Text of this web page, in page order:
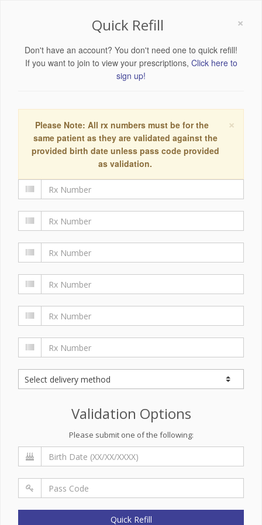
×
Quick Refill
Don't have an account? You don't need one to quick refill!
If you want to join to view your prescriptions, Click here to
sign up!
×
Please Note: All rx numbers must be for the
same patient as they are validated against the
provided birth date unless pass code provided
as validation.
Validation Options
Please submit one of the following:
Quick Refill